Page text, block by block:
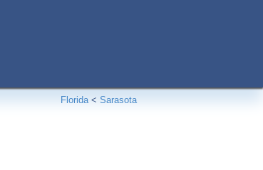
Florida< Sarasota